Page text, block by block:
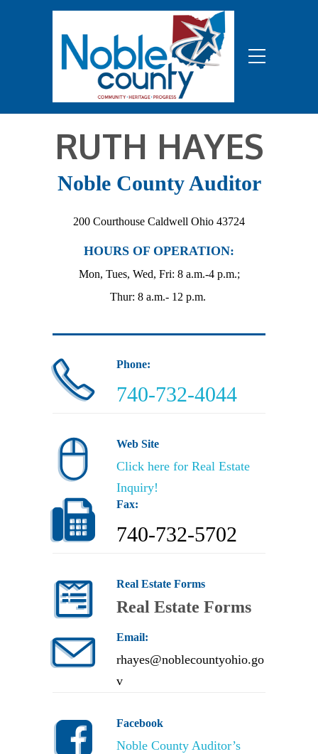
RUTH HAYES
Noble County Auditor
200 Courthouse Caldwell Ohio 43724
HOURS OF OPERATION:
Mon, Tues, Wed, Fri: 8 a.m.-4 p.m.;
Thur: 8 a.m.- 12 p.m.
Phone:
740-732-4044
Web Site
Click here for Real Estate
Inquiry!
Fax:
740-732-5702
Real Estate Forms
Real Estate Forms
Email:
rhayes@noblecountyohio.go
v
Facebook
Noble County Auditor’s